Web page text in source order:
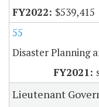
$539,415
55
Disaster Planning
Lieutenant